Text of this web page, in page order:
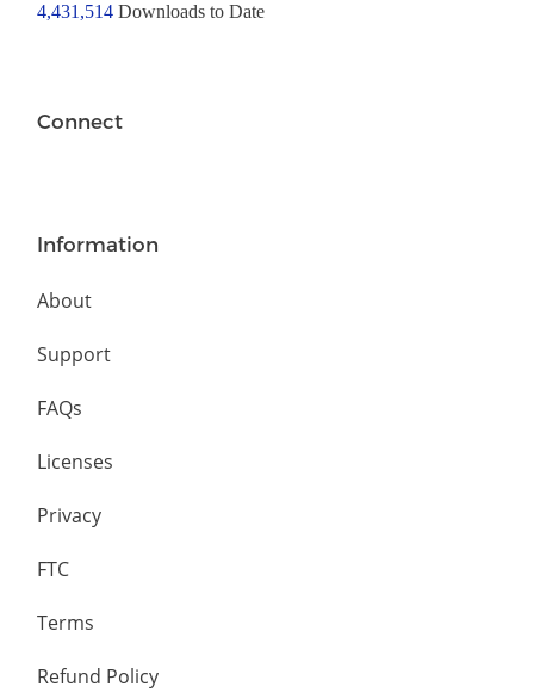
4,431,514 Downloads to Date
Connect
Information
About
Support
FAQs
Licenses
Privacy
FTC
Terms
Refund Policy